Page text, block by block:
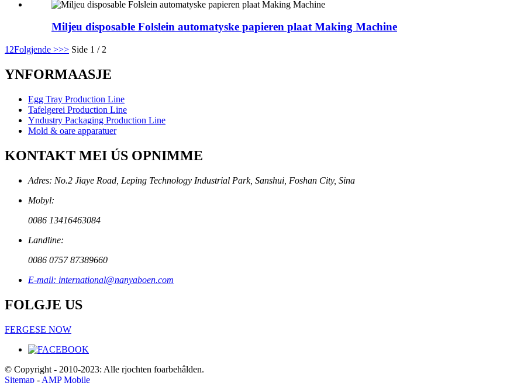
Miljeu disposable Folslein automatyske papieren plaat Making Machine
1 2Folgjende >>> Side 1 / 2
YNFORMAASJE
Egg Tray Production Line
Tafelgerei Production Line
Yndustry Packaging Production Line
Mold & oare apparatuer
KONTAKT MEI ÚS OPNIMME
Adres: No.2 Jiaye Road, Leping Technology Industrial Park, Sanshui, Foshan City, Sina
Mobyl:
0086 13416463084
Landline:
0086 0757 87389660
E-mail: international@nanyaboen.com
FOLGJE US
FERGESE NOW
© Copyright - 2010-2023: Alle rjochten foarbehâlden.
Sitemap - AMP Mobile